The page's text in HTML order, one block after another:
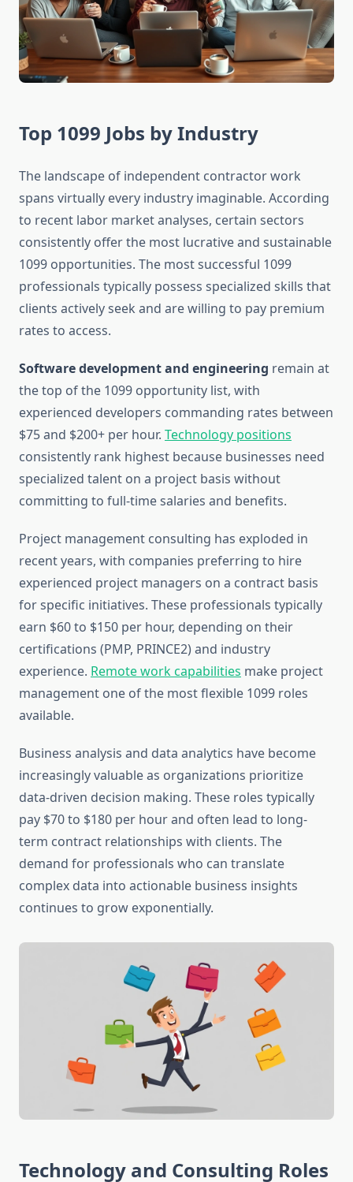
Top 1099 Jobs by Industry
The landscape of independent contractor work
spans virtually every industry imaginable. According
to recent labor market analyses, certain sectors
consistently offer the most lucrative and sustainable
1099 opportunities. The most successful 1099
professionals typically possess specialized skills that
clients actively seek and are willing to pay premium
rates to access.
Software development and engineering remain at
the top of the 1099 opportunity list, with
experienced developers commanding rates between
$75 and $200+ per hour. Technology positions
consistently rank highest because businesses need
specialized talent on a project basis without
committing to full-time salaries and benefits.
Project management consulting has exploded in
recent years, with companies preferring to hire
experienced project managers on a contract basis
for specific initiatives. These professionals typically
earn $60 to $150 per hour, depending on their
certifications (PMP, PRINCE2) and industry
experience. Remote work capabilities make project
management one of the most flexible 1099 roles
available.
Business analysis and data analytics have become
increasingly valuable as organizations prioritize
data-driven decision making. These roles typically
pay $70 to $180 per hour and often lead to long-
term contract relationships with clients. The
demand for professionals who can translate
complex data into actionable business insights
continues to grow exponentially.
Technology and Consulting Roles